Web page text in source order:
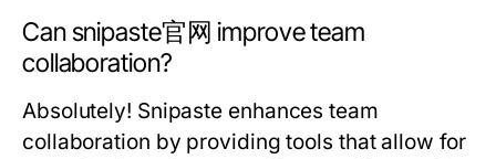
Can snipaste官网 improve team
collaboration?
Absolutely! Snipaste enhances team
collaboration by providing tools that allow for